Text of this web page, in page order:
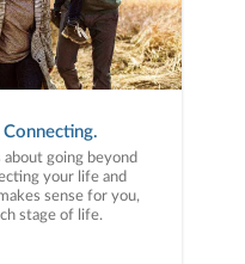
going beyond
your life and
sense for you,
stage of life.